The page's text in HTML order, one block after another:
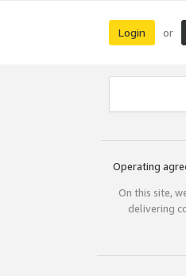
Login or
Operating
On this site,
delivering